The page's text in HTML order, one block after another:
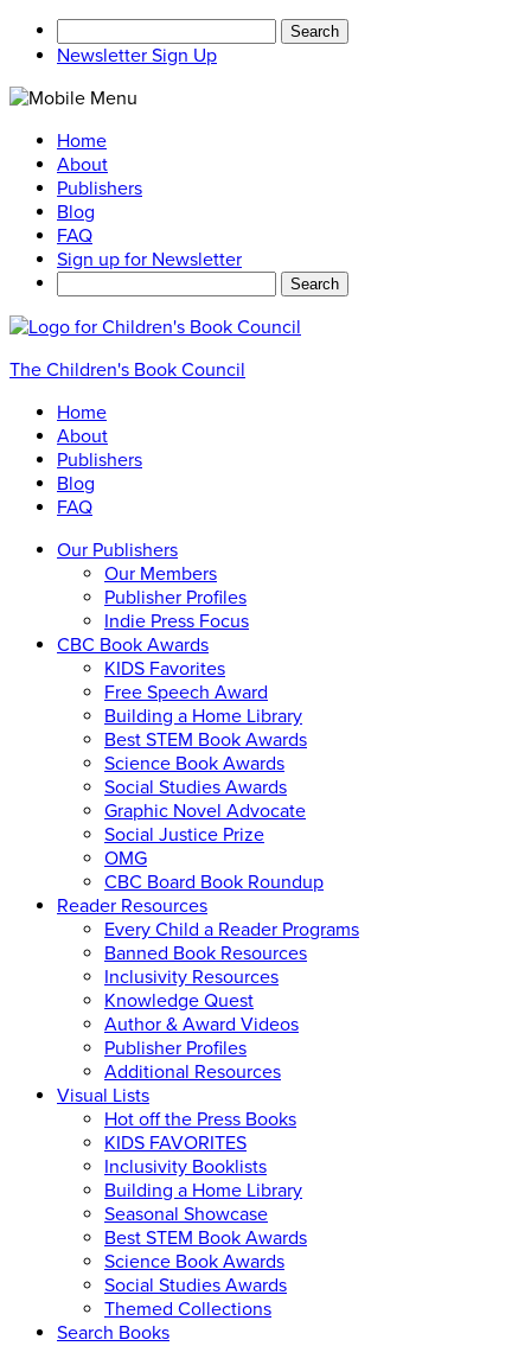
for:
Newsletter Sign Up
Home
About
Publishers
Blog
FAQ
Sign up for Newsletter
The Children's Book Council
Home
About
Publishers
Blog
FAQ
Our Publishers
Our Members
Publisher Profiles
Indie Press Focus
CBC Book Awards
KIDS Favorites
Free Speech Award
Building a Home Library
Best STEM Book Awards
Science Book Awards
Social Studies Awards
Graphic Novel Advocate
Social Justice Prize
OMG
CBC Board Book Roundup
Reader Resources
Every Child a Reader Programs
Banned Book Resources
Inclusivity Resources
Knowledge Quest
Author & Award Videos
Publisher Profiles
Additional Resources
Visual Lists
Hot off the Press Books
KIDS FAVORITES
Inclusivity Booklists
Building a Home Library
Seasonal Showcase
Best STEM Book Awards
Science Book Awards
Social Studies Awards
Themed Collections
Search Books